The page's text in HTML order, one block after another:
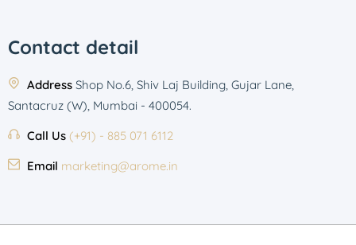
Contact detail
Address Shop No.6, Shiv Laj Building, Gujar Lane,
Santacruz (W), Mumbai - 400054.
Call Us (+91) - 885 071 6112
Email marketing@arome.in